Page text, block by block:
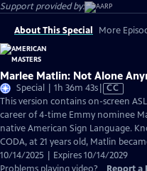
Support provided by:
About This Special More
Marlee Matlin: Not Alone
Special | 1h 36m 43sVideo
has
Closed
Captions
CC
This version contains on-screen
career of 4-time Emmy nominee
native American Sign Language.
CODA, at 21 years old, Matlin
10/14/2025 | Expires 10/14/2029